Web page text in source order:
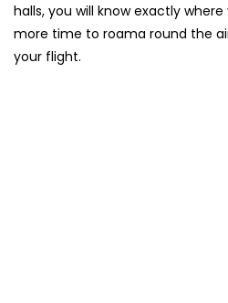
halls, you will know exactly
more time to roama round the
your flight.